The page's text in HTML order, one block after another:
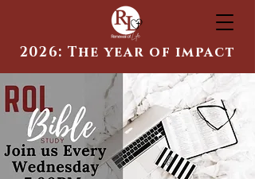
2026: The year of impact